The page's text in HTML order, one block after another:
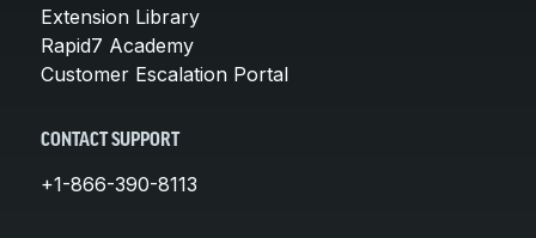
Extension Library
Rapid7 Academy
Customer Escalation Portal
CONTACT SUPPORT
+1-866-390-8113